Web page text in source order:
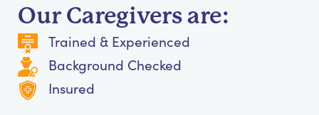
Our Caregivers are:
Trained & Experienced
Background Checked
Insured